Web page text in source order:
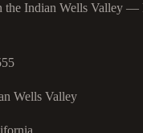
the Indian Wells Valley —
Wells Valley